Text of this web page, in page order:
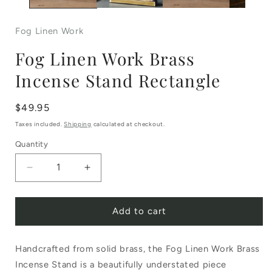
Fog Linen Work
Fog Linen Work Brass
Incense Stand Rectangle
Regular
price
$49.95
Taxes included.Shipping calculated at checkout.
Quantity
quantity
Linen
quantity
Linen
Add to cart
Handcrafted from solid brass, the Fog Linen Work Brass
Incense Stand is a beautifully understated piece